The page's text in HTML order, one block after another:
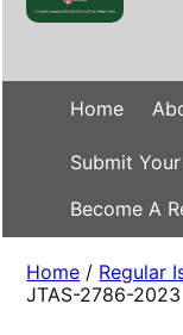
Home
Submit
Become A
Home / Regular
JTAS-2786-2023